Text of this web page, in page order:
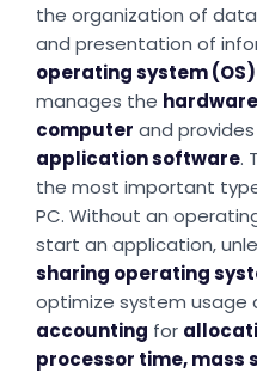
the organization of
and presentation of
operating system (OS)
manages the
computer and
application software.
the most important
PC. Without an
start an application,
sharing operating
optimize system usage
accounting for
processor time, mass